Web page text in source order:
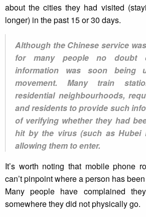
about the cities they had visited
longer) in the past 15 or 30 days.
Although the Chinese service
for many people no doubt
information was soon being
movement. Many train
residential neighbourhoods,
and residents to provide such
of verifying whether they had
hit by the virus (such as Hubei
allowing them to enter.
It’s worth noting that mobile phone
can’t pinpoint where a person has
Many people have complained
somewhere they did not physically go.